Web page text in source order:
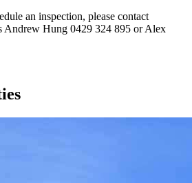
an inspection, please contact
Andrew Hung 0429 324 895 or Alex